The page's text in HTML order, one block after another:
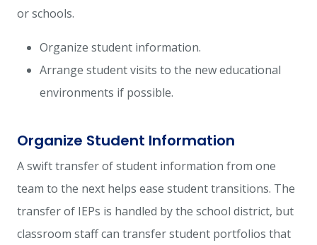
or schools.
Organize student information.
Arrange student visits to the new educational
environments if possible.
Organize Student Information
A swift transfer of student information from one
team to the next helps ease student transitions. The
transfer of IEPs is handled by the school district, but
classroom staff can transfer student portfolios that